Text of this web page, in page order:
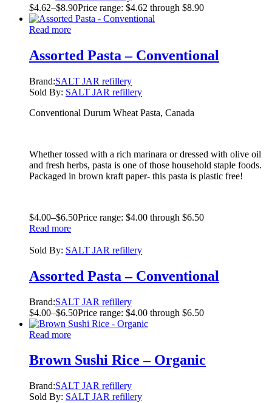
$4.62–$8.90Price range: $4.62 through $8.90
Read more
Assorted Pasta – Conventional
Brand:SALT JAR refillery
Sold By: SALT JAR refillery
Conventional Durum Wheat Pasta, Canada
Whether tossed with a rich marinara or dressed with olive oil
and fresh herbs, pasta is one of those household staple foods.
Packaged in brown kraft paper- this pasta is plastic free!
$4.00–$6.50Price range: $4.00 through $6.50
Read more
Sold By: SALT JAR refillery
Assorted Pasta – Conventional
Brand:SALT JAR refillery
$4.00–$6.50Price range: $4.00 through $6.50
Read more
Brown Sushi Rice – Organic
Brand:SALT JAR refillery
Sold By: SALT JAR refillery